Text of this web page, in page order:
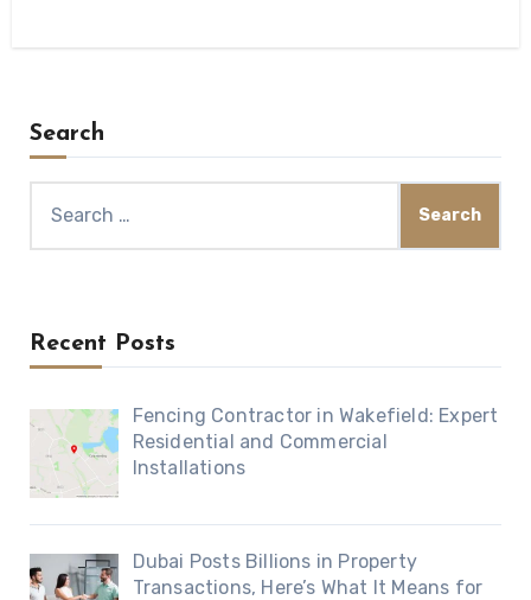
Search
for:
Recent Posts
Fencing Contractor in Wakefield: Expert
Residential and Commercial
Installations
Dubai Posts Billions in Property
Transactions, Here’s What It Means for